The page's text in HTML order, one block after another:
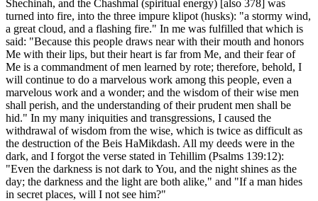
Shechinah, and the Chashmal (spiritual energy) [also 378] was
turned into fire, into the three impure klipot (husks): "a stormy wind,
a great cloud, and a flashing fire." In me was fulfilled that which is
said: "Because this people draws near with their mouth and honors
Me with their lips, but their heart is far from Me, and their fear of
Me is a commandment of men learned by rote; therefore, behold, I
will continue to do a marvelous work among this people, even a
marvelous work and a wonder; and the wisdom of their wise men
shall perish, and the understanding of their prudent men shall be
hid." In my many iniquities and transgressions, I caused the
withdrawal of wisdom from the wise, which is twice as difficult as
the destruction of the Beis HaMikdash. All my deeds were in the
dark, and I forgot the verse stated in Tehillim (Psalms 139:12):
"Even the darkness is not dark to You, and the night shines as the
day; the darkness and the light are both alike," and "If a man hides
in secret places, will I not see him?"